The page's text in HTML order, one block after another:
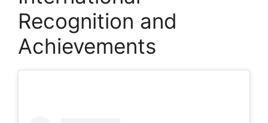
Recognition and
Achievements